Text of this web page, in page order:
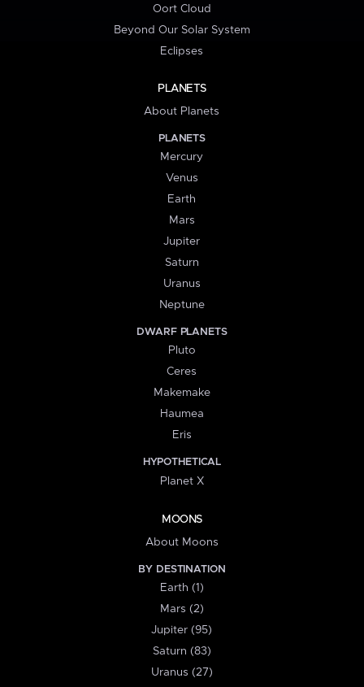
Oort Cloud
Beyond Our Solar System
Eclipses
PLANETS
About Planets
PLANETS
Mercury
Venus
Earth
Mars
Jupiter
Saturn
Uranus
Neptune
DWARF PLANETS
Pluto
Ceres
Makemake
Haumea
Eris
HYPOTHETICAL
Planet X
MOONS
About Moons
BY DESTINATION
Earth (1)
Mars (2)
Jupiter (95)
Saturn (83)
Uranus (27)